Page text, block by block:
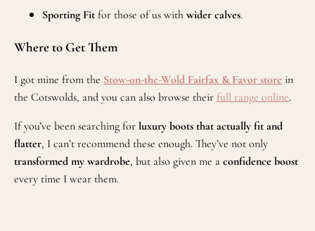
Sporting Fit for those of us with wider calves.
Where to Get Them
I got mine from the Stow-on-the-Wold Fairfax & Favor store in
the Cotswolds, and you can also browse their full range online.
If you’ve been searching for luxury boots that actually fit and
flatter, I can’t recommend these enough. They’ve not only
transformed my wardrobe, but also given me a confidence boost
every time I wear them.